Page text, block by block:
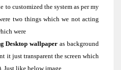
to customized the system as per my
two things which we not acting
were
Desktop wallpaper as background
it just transparent the screen which
Just like below image